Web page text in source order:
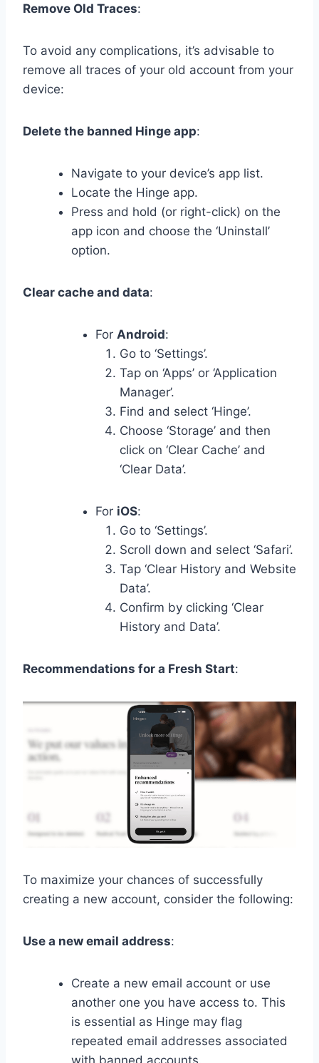
Remove Old Traces:
To avoid any complications, it’s advisable to
remove all traces of your old account from your
device:
Delete the banned Hinge app:
Navigate to your device’s app list.
Locate the Hinge app.
Press and hold (or right-click) on the
app icon and choose the ‘Uninstall’
option.
Clear cache and data:
For Android:
Go to ‘Settings’.
Tap on ‘Apps’ or ‘Application
Manager’.
Find and select ‘Hinge’.
Choose ‘Storage’ and then
click on ‘Clear Cache’ and
‘Clear Data’.
For iOS:
Go to ‘Settings’.
Scroll down and select ‘Safari’.
Tap ‘Clear History and Website
Data’.
Confirm by clicking ‘Clear
History and Data’.
Recommendations for a Fresh Start:
To maximize your chances of successfully
creating a new account, consider the following:
Use a new email address:
Create a new email account or use
another one you have access to. This
is essential as Hinge may flag
repeated email addresses associated
with banned accounts.